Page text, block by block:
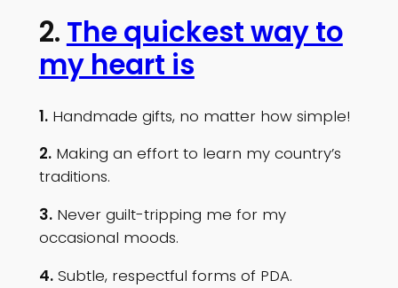
2. The quickest way to
my heart is
1.Handmade gifts, no matter how simple!
2.Making an effort to learn my country’s
traditions.
3.Never guilt-tripping me for my
occasional moods.
4.Subtle, respectful forms of PDA.